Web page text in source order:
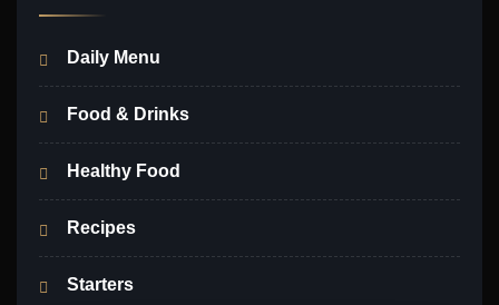
Daily Menu
Food & Drinks
Healthy Food
Recipes
Starters